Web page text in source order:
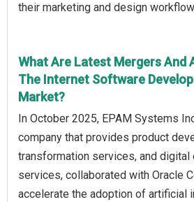
their marketing and design
What Are Latest Mergers And
The Internet Software
Market?
In October 2025, EPAM Systems
company that provides product
transformation services, and digital
services, collaborated with Oracle
accelerate the adoption of artificial